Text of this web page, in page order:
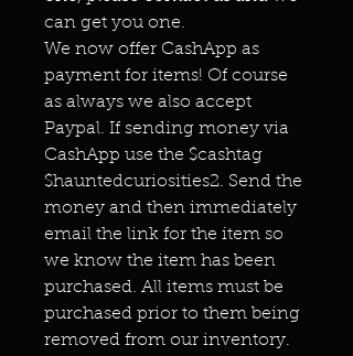
can get you one.
We now offer CashApp as
payment for items! Of course
as always we also accept
Paypal. If sending money via
CashApp use the $cashtag
$hauntedcuriosities2. Send the
money and then immediately
email the link for the item so
we know the item has been
purchased. All items must be
purchased prior to them being
removed from our inventory.